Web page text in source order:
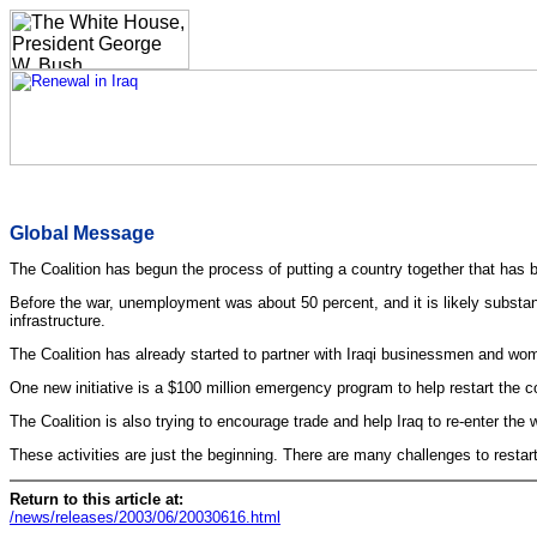
Global Message
The Coalition has begun the process of putting a country together that
Before the war, unemployment was about 50 percent, and it is likely
infrastructure.
The Coalition has already started to partner with Iraqi businessmen and
One new initiative is a $100 million emergency program to help restart the
The Coalition is also trying to encourage trade and help Iraq to re-enter
These activities are just the beginning. There are many challenges to
Return to this article at:
/news/releases/2003/06/20030616.html